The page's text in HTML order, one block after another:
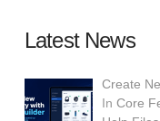
Latest News
Create
InCore